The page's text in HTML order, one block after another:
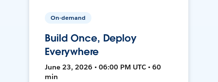
On-demand
Build Once, Deploy
Everywhere
June 23, 2026 • 06:00 PM UTC • 60
min